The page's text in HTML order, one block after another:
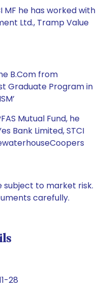
MF he has worked with
Ltd., Tramp Value
B.Com from
Graduate Program in
Mutual Fund, he
Bank Limited, STCI
subject to market risk.
carefully.
28